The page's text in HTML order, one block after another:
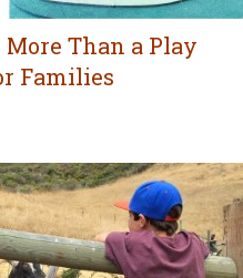
Than a Play
Families